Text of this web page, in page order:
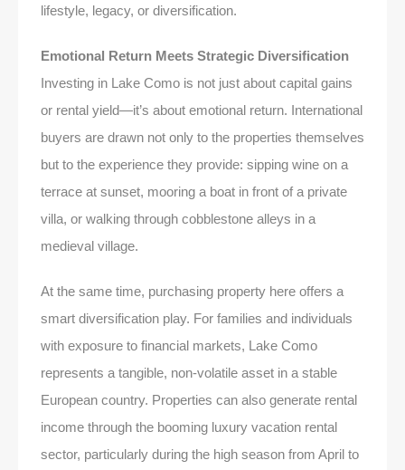
lifestyle, legacy, or diversification.
Emotional Return Meets Strategic Diversification
Investing in Lake Como is not just about capital gains
or rental yield—it’s about emotional return. International
buyers are drawn not only to the properties themselves
but to the experience they provide: sipping wine on a
terrace at sunset, mooring a boat in front of a private
villa, or walking through cobblestone alleys in a
medieval village.
At the same time, purchasing property here offers a
smart diversification play. For families and individuals
with exposure to financial markets, Lake Como
represents a tangible, non-volatile asset in a stable
European country. Properties can also generate rental
income through the booming luxury vacation rental
sector, particularly during the high season from April to